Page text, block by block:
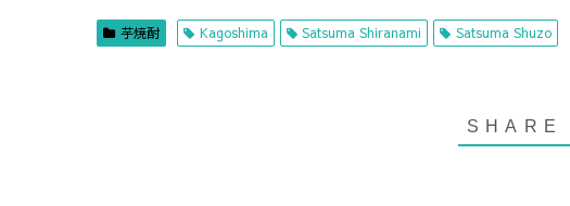
芋焼酎 Kagoshima Satsuma Shiranami Satsuma Shuzo